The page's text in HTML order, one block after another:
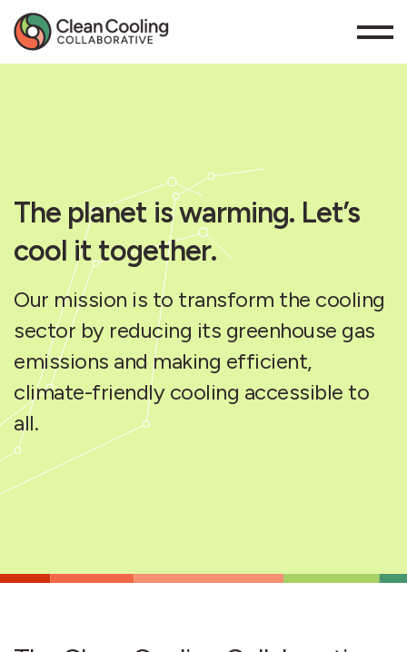
The planet is warming. Let’s
cool it together.
Our mission is to transform the cooling
sector by reducing its greenhouse gas
emissions and making efficient,
climate-friendly cooling accessible to
all.